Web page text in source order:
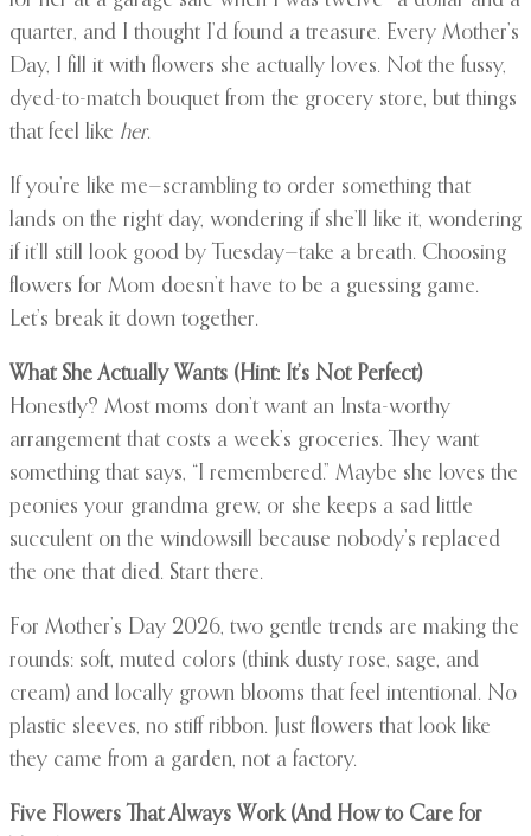
quarter, and I thought I’d found a treasure. Every Mother’s
Day, I fill it with flowers she actually loves. Not the fussy,
dyed-to-match bouquet from the grocery store, but things
that feel like her.
If you’re like me—scrambling to order something that
lands on the right day, wondering if she’ll like it, wondering
if it’ll still look good by Tuesday—take a breath. Choosing
flowers for Mom doesn’t have to be a guessing game.
Let’s break it down together.
What She Actually Wants (Hint: It’s Not Perfect)
Honestly? Most moms don’t want an Insta-worthy
arrangement that costs a week’s groceries. They want
something that says, “I remembered.” Maybe she loves the
peonies your grandma grew, or she keeps a sad little
succulent on the windowsill because nobody’s replaced
the one that died. Start there.
For Mother’s Day 2026, two gentle trends are making the
rounds: soft, muted colors (think dusty rose, sage, and
cream) and locally grown blooms that feel intentional. No
plastic sleeves, no stiff ribbon. Just flowers that look like
they came from a garden, not a factory.
Five Flowers That Always Work (And How to Care for